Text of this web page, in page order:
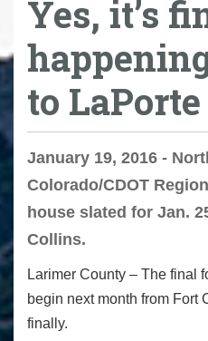
Yes, it’s
to
January 19, 2016 -
Colorado/CDOT
house slated for Jan.
Collins.
Larimer County – The final
begin next month from Fort
finally.